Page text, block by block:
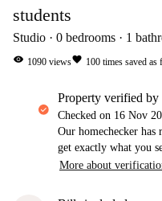
students
Studio 0 bedrooms 1
visibility 1090 viewsfavorite 100 times saved as
property verified
Checked on 16 Nov
Our homechecker has
get exactly what you
More about